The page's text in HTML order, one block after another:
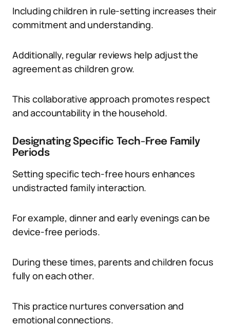
Including children in rule-setting increases their
commitment and understanding.
Additionally, regular reviews help adjust the
agreement as children grow.
This collaborative approach promotes respect
and accountability in the household.
Designating Specific Tech-Free Family
Periods
Setting specific tech-free hours enhances
undistracted family interaction.
For example, dinner and early evenings can be
device-free periods.
During these times, parents and children focus
fully on each other.
This practice nurtures conversation and
emotional connections.